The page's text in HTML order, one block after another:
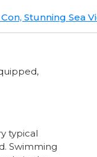
Stunning Sea
typical
Swimming